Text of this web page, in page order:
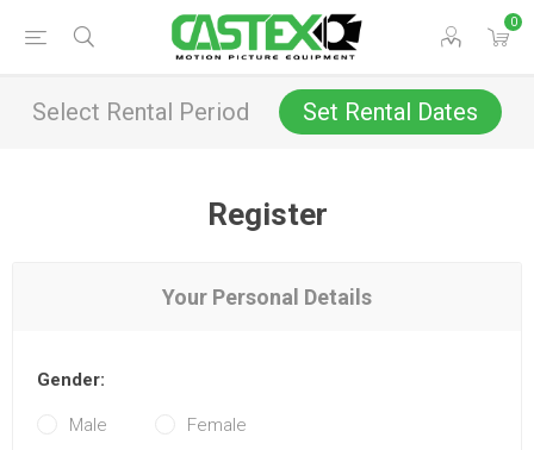
0
Select Rental Period Set Rental Dates
Register
Your Personal Details
Gender:
Male Female